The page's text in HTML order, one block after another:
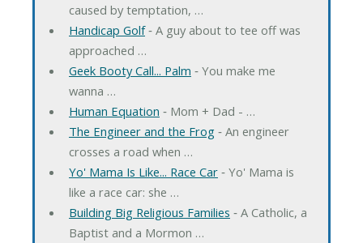
caused by temptation, …
Handicap Golf‐ A guy about to tee off was
approached …
Geek Booty Call... Palm ‐ You make me
wanna …
Human Equation ‐ Mom + Dad - …
The Engineer and the Frog‐ An engineer
crosses a road when …
Yo' Mama Is Like... Race Car‐ Yo' Mama is
like a race car: she …
Building Big Religious Families ‐ A Catholic, a
Baptist and a Mormon …